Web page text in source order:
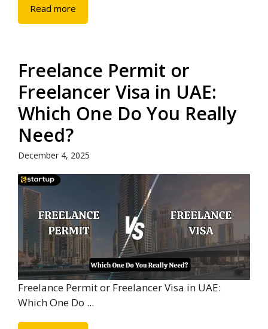
Read more
Freelance Permit or
Freelancer Visa in UAE:
Which One Do You Really
Need?
December 4, 2025
Freelance Permit or Freelancer Visa in UAE:
Which One Do ...